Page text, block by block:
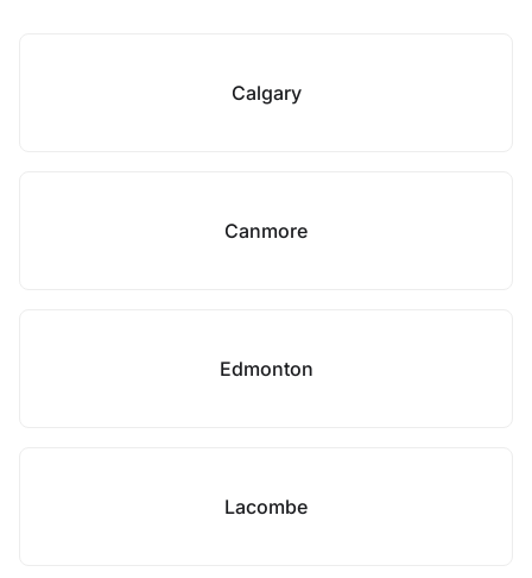
Calgary
Canmore
Edmonton
Lacombe